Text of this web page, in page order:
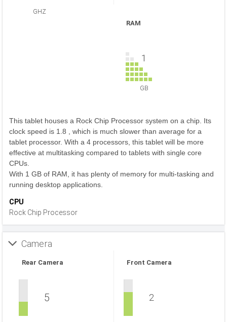
GHZ
RAM
1
GB
This tablet houses a Rock Chip Processor system on a chip. Its
clock speed is 1.8 , which is much slower than average for a
tablet processor. With a 4 processors, this tablet will be more
effective at multitasking compared to tablets with single core
CPUs.
With 1 GB of RAM, it has plenty of memory for multi-tasking and
running desktop applications.
CPU
Rock Chip Processor
Camera
Rear Camera
5
Front Camera
2